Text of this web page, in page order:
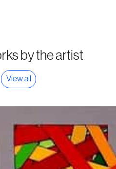
by the artist
View all